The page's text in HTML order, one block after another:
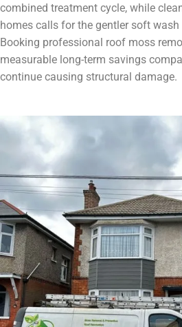
combined treatment cycle, while
homes calls for the gentler soft
Booking professional roof moss
measurable long-term savings
continue causing structural damage.